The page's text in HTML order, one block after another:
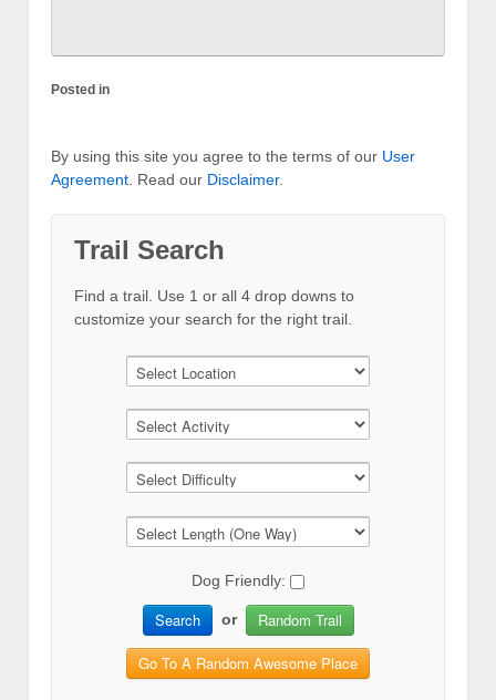
Posted in
By using this site you agree to the terms of our User
Agreement . Read our Disclaimer.
Trail Search
Find a trail. Use 1 or all 4 drop downs to
customize your search for the right trail.
Dog Friendly:
Search or Random Trail
Go To A Random Awesome Place